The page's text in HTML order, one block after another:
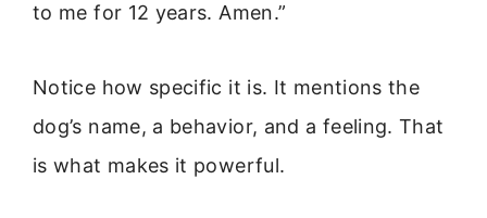
to me for 12 years. Amen.”
Notice how specific it is. It mentions the
dog’s name, a behavior, and a feeling. That
is what makes it powerful.